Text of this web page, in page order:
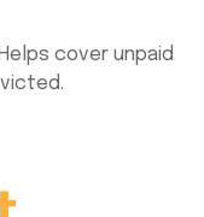
cover unpaid